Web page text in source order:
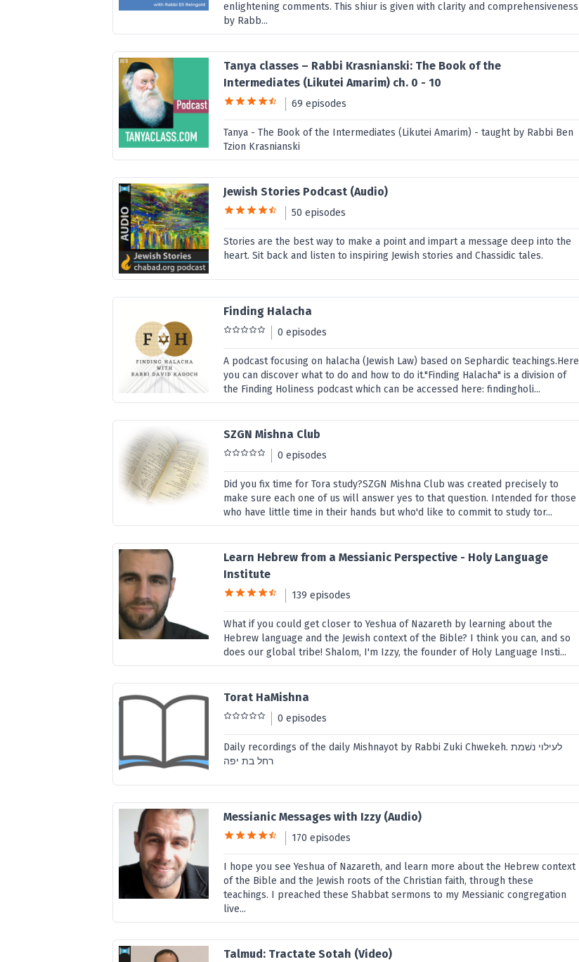
enlightening comments. This shiur is given with clarity and comprehensiveness
by Rabb...
Tanya classes – Rabbi Krasnianski: The Book of the
Intermediates (Likutei Amarim) ch. 0 - 10
69 episodes
Tanya - The Book of the Intermediates (Likutei Amarim) - taught by Rabbi Ben
Tzion Krasnianski
Jewish Stories Podcast (Audio)
50 episodes
Stories are the best way to make a point and impart a message deep into the
heart. Sit back and listen to inspiring Jewish stories and Chassidic tales.
Finding Halacha
0 episodes
A podcast focusing on halacha (Jewish Law) based on Sephardic teachings.Here
you can discover what to do and how to do it."Finding Halacha" is a division of
the Finding Holiness podcast which can be accessed here: findingholi...
SZGN Mishna Club
0 episodes
Did you fix time for Tora study?SZGN Mishna Club was created precisely to
make sure each one of us will answer yes to that question. Intended for those
who have little time in their hands but who'd like to commit to study tor...
Learn Hebrew from a Messianic Perspective - Holy Language
Institute
139 episodes
What if you could get closer to Yeshua of Nazareth by learning about the
Hebrew language and the Jewish context of the Bible? I think you can, and so
does our global tribe! Shalom, I'm Izzy, the founder of Holy Language Insti...
Torat HaMishna
0 episodes
Daily recordings of the daily Mishnayot by Rabbi Zuki Chwekeh. לעילוי נשׁמת
רחל בת יפה
Messianic Messages with Izzy (Audio)
170 episodes
I hope you see Yeshua of Nazareth, and learn more about the Hebrew context
of the Bible and the Jewish roots of the Christian faith, through these
teachings. I preached these Shabbat sermons to my Messianic congregation
live...
Talmud: Tractate Sotah (Video)